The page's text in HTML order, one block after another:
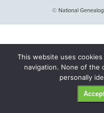
© National
This website uses
navigation. None of the
personally